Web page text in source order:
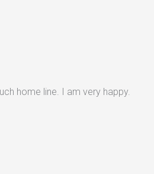
home line. I am very happy.